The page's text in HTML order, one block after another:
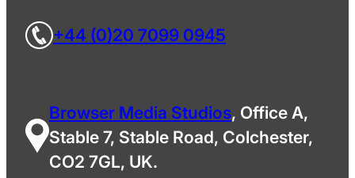
+44 (0)20 7099 0945
Browser Media Studios, Office A,
Stable 7, Stable Road, Colchester,
CO2 7GL, UK.